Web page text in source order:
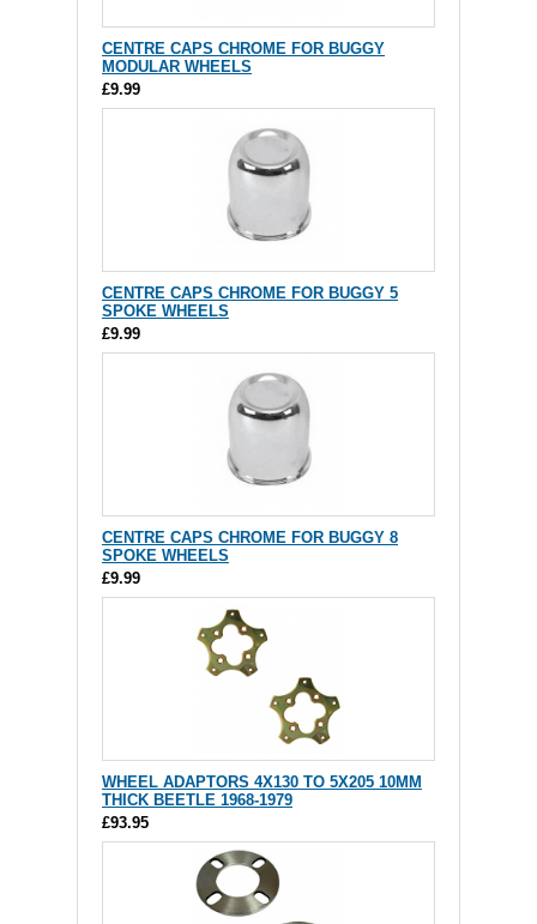
CENTRE CAPS CHROME FOR BUGGY
MODULAR WHEELS
£9.99
CENTRE CAPS CHROME FOR BUGGY 5
SPOKE WHEELS
£9.99
CENTRE CAPS CHROME FOR BUGGY 8
SPOKE WHEELS
£9.99
WHEEL ADAPTORS 4X130 TO 5X205 10MM
THICK BEETLE 1968-1979
£93.95